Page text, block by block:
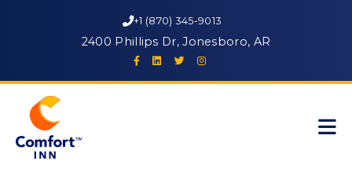
+1 (870) 345-9013
2400 Phillips Dr, Jonesboro, AR